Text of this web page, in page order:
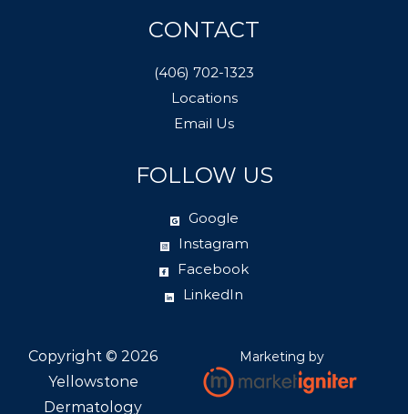
CONTACT
(406) 702-1323
Locations
Email Us
FOLLOW US
Google
Instagram
Facebook
LinkedIn
Copyright © 2026
Yellowstone
Dermatology
Marketing by